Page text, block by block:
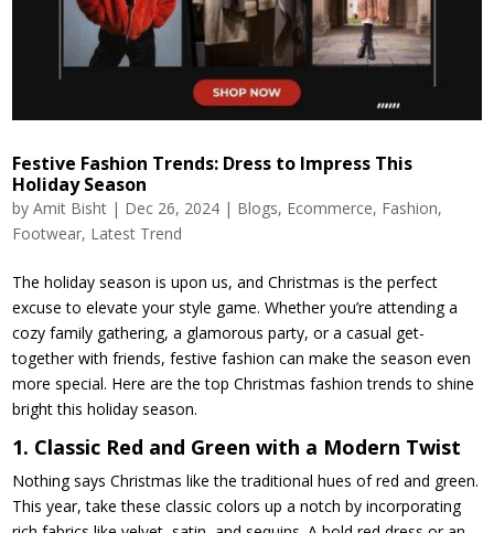
Festive Fashion Trends: Dress to Impress This
Holiday Season
byAmit Bisht | Dec 26, 2024 | Blogs, Ecommerce, Fashion,
Footwear, Latest Trend
The holiday season is upon us, and Christmas is the perfect
excuse to elevate your style game. Whether you’re attending a
cozy family gathering, a glamorous party, or a casual get-
together with friends, festive fashion can make the season even
more special. Here are the top Christmas fashion trends to shine
bright this holiday season.
1. Classic Red and Green with a Modern Twist
Nothing says Christmas like the traditional hues of red and green.
This year, take these classic colors up a notch by incorporating